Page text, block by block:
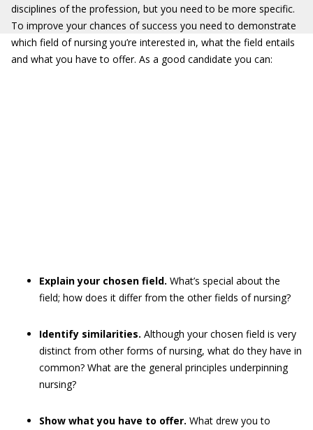
disciplines of the profession, but you need to be more specific.
To improve your chances of success you need to demonstrate
which field of nursing you’re interested in, what the field entails
and what you have to offer. As a good candidate you can:
Explain your chosen field. What’s special about the
field; how does it differ from the other fields of nursing?
Identify similarities. Although your chosen field is very
distinct from other forms of nursing, what do they have in
common? What are the general principles underpinning
nursing?
Show what you have to offer. What drew you to